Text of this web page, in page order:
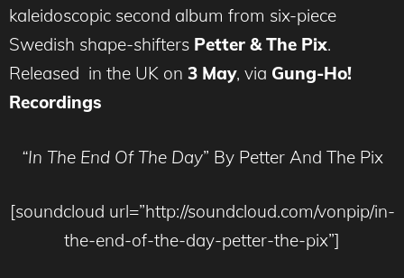
kaleidoscopic second album from six-piece
Swedish shape-shifters Petter & The Pix.
Released in the UK on 3 May, via Gung-Ho!
Recordings
“In The End Of The Day” By Petter And The Pix
[soundcloud url=”http://soundcloud.com/vonpip/in-
the-end-of-the-day-petter-the-pix”]